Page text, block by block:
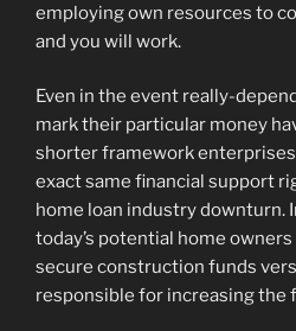
employing own resources to
and you will work.
Even in the event really-
mark their particular money
shorter framework enterprises
exact same financial support
home loan industry downturn.
today’s potential home
secure construction funds
responsible for increasing the